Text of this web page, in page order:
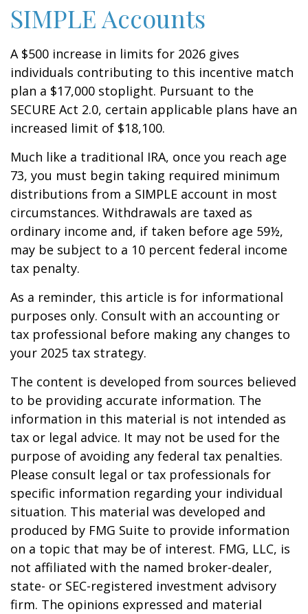
SIMPLE Accounts
A $500 increase in limits for 2026 gives
individuals contributing to this incentive match
plan a $17,000 stoplight. Pursuant to the
SECURE Act 2.0, certain applicable plans have an
increased limit of $18,100.
Much like a traditional IRA, once you reach age
73, you must begin taking required minimum
distributions from a SIMPLE account in most
circumstances. Withdrawals are taxed as
ordinary income and, if taken before age 59½,
may be subject to a 10 percent federal income
tax penalty.
As a reminder, this article is for informational
purposes only. Consult with an accounting or
tax professional before making any changes to
your 2025 tax strategy.
The content is developed from sources believed
to be providing accurate information. The
information in this material is not intended as
tax or legal advice. It may not be used for the
purpose of avoiding any federal tax penalties.
Please consult legal or tax professionals for
specific information regarding your individual
situation. This material was developed and
produced by FMG Suite to provide information
on a topic that may be of interest. FMG, LLC, is
not affiliated with the named broker-dealer,
state- or SEC-registered investment advisory
firm. The opinions expressed and material